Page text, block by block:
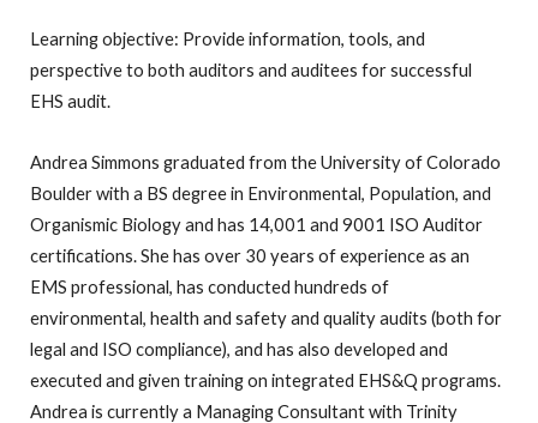
Learning objective: Provide information, tools, and
perspective to both auditors and auditees for successful
EHS audit.
Andrea Simmons graduated from the University of Colorado
Boulder with a BS degree in Environmental, Population, and
Organismic Biology and has 14,001 and 9001 ISO Auditor
certifications. She has over 30 years of experience as an
EMS professional, has conducted hundreds of
environmental, health and safety and quality audits (both for
legal and ISO compliance), and has also developed and
executed and given training on integrated EHS&Q programs.
Andrea is currently a Managing Consultant with Trinity